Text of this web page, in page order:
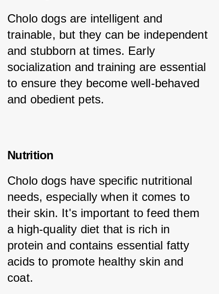
Cholo dogs are intelligent and
trainable, but they can be independent
and stubborn at times. Early
socialization and training are essential
to ensure they become well-behaved
and obedient pets.
Nutrition
Cholo dogs have specific nutritional
needs, especially when it comes to
their skin. It's important to feed them
a high-quality diet that is rich in
protein and contains essential fatty
acids to promote healthy skin and
coat.